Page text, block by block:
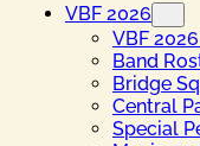
VBF 2026
VBF
Band
Bridge
Central
Special